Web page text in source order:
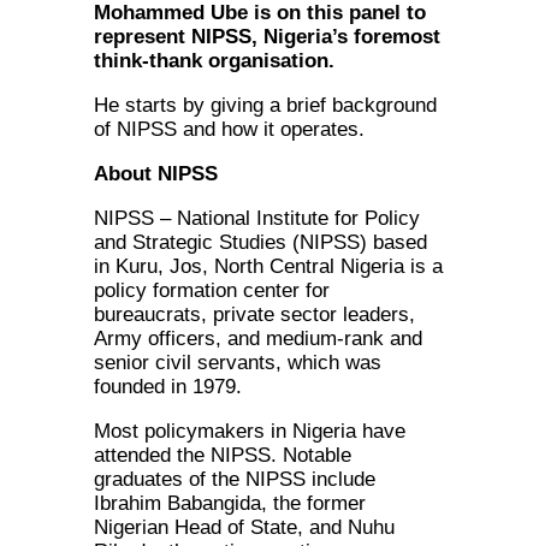
Mohammed Ube is on this panel to
represent NIPSS, Nigeria’s foremost
think-thank organisation.
He starts by giving a brief background
of NIPSS and how it operates.
About NIPSS
NIPSS – National Institute for Policy
and Strategic Studies (NIPSS) based
in Kuru, Jos, North Central Nigeria is a
policy formation center for
bureaucrats, private sector leaders,
Army officers, and medium-rank and
senior civil servants, which was
founded in 1979.
Most policymakers in Nigeria have
attended the NIPSS. Notable
graduates of the NIPSS include
Ibrahim Babangida, the former
Nigerian Head of State, and Nuhu